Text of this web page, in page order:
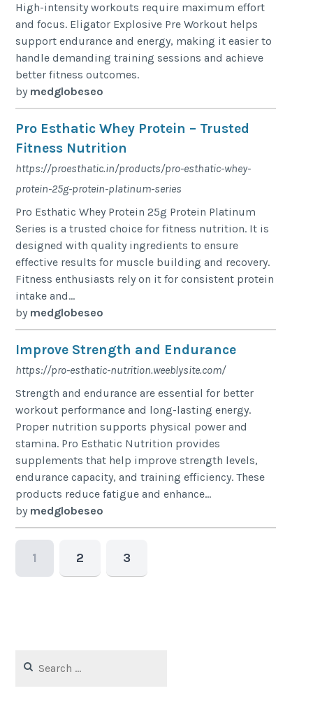
High-intensity workouts require maximum effort
and focus. Eligator Explosive Pre Workout helps
support endurance and energy, making it easier to
handle demanding training sessions and achieve
better fitness outcomes.
by medglobeseo
Pro Esthatic Whey Protein – Trusted
Fitness Nutrition
https://proesthatic.in/products/pro-esthatic-whey-
protein-25g-protein-platinum-series
Pro Esthatic Whey Protein 25g Protein Platinum
Series is a trusted choice for fitness nutrition. It is
designed with quality ingredients to ensure
effective results for muscle building and recovery.
Fitness enthusiasts rely on it for consistent protein
intake and...
by medglobeseo
Improve Strength and Endurance
https://pro-esthatic-nutrition.weeblysite.com/
Strength and endurance are essential for better
workout performance and long-lasting energy.
Proper nutrition supports physical power and
stamina. Pro Esthatic Nutrition provides
supplements that help improve strength levels,
endurance capacity, and training efficiency. These
products reduce fatigue and enhance...
by medglobeseo
1 2 3
for: